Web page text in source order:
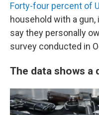
Forty-four percent of
household with a
say they personally
survey conducted in
The data shows a